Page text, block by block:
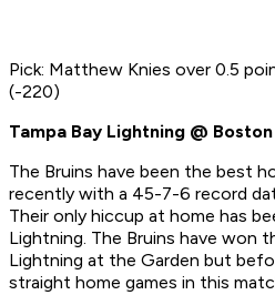
Pick: Matthew Knies over 0.5
(-220)
Tampa Bay Lightning @
The Bruins have been the best
recently with a 45-7-6 record
Their only hiccup at home has
Lightning. The Bruins have won
Lightning at the Garden but
straight home games in this